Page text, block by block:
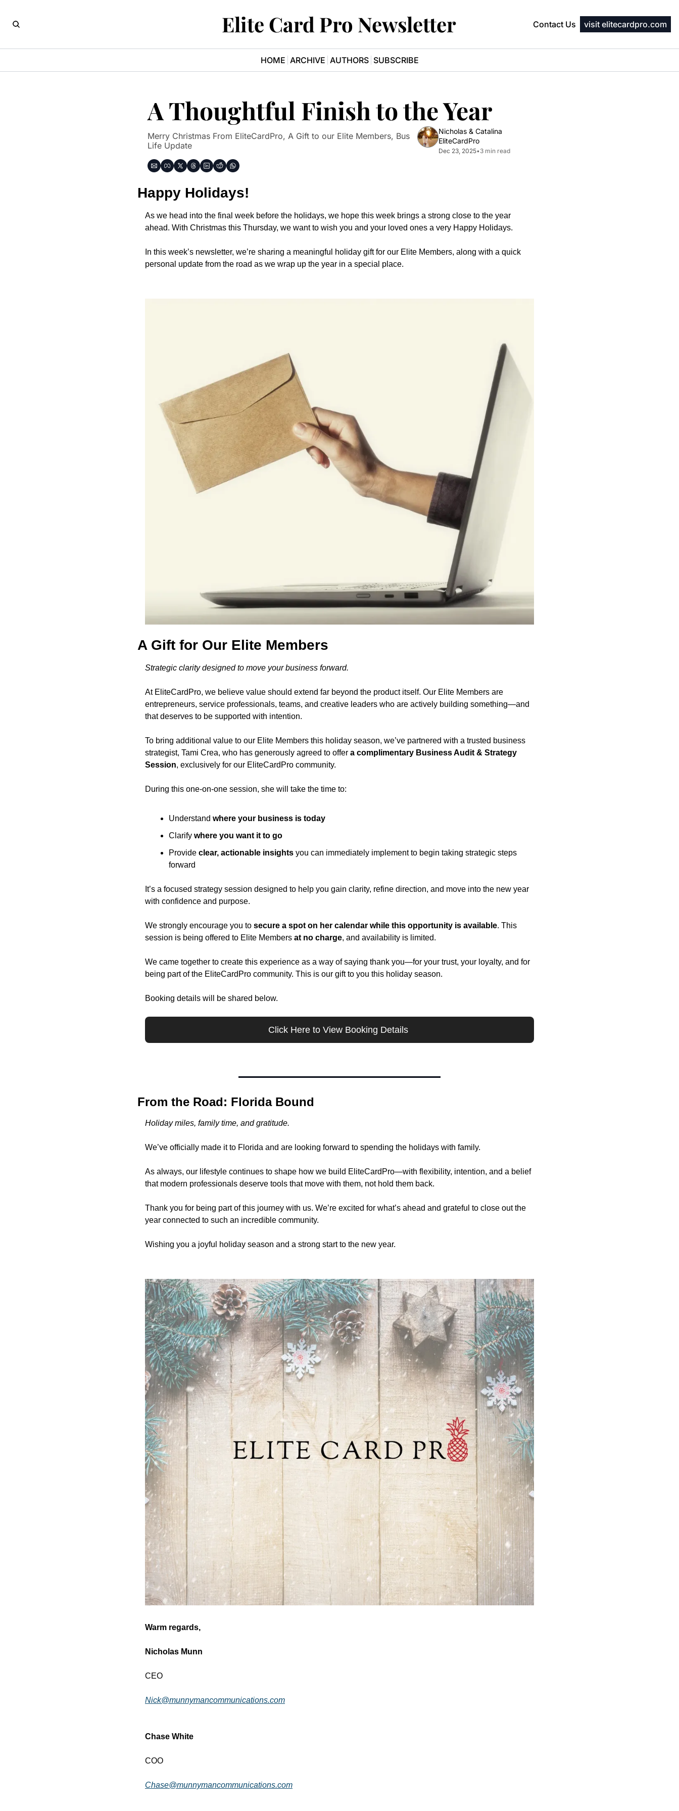
Elite Card Pro Newsletter Contact Us visit elitecardpro.com
HOME ARCHIVE AUTHORS SUBSCRIBE
A Thoughtful Finish to the Year
Merry Christmas From EliteCardPro, A Gift to our Elite Members, Bus
Life Update
Nicholas & Catalina
EliteCardPro
Dec 23, 2025•3 min read
Happy Holidays!
As we head into the final week before the holidays, we hope this week brings a strong close to the year
ahead. With Christmas this Thursday, we want to wish you and your loved ones a very Happy Holidays.
In this week’s newsletter, we’re sharing a meaningful holiday gift for our Elite Members, along with a quick
personal update from the road as we wrap up the year in a special place.
A Gift for Our Elite Members
Strategic clarity designed to move your business forward.
At EliteCardPro, we believe value should extend far beyond the product itself. Our Elite Members are
entrepreneurs, service professionals, teams, and creative leaders who are actively building something—and
that deserves to be supported with intention.
To bring additional value to our Elite Members this holiday season, we’ve partnered with a trusted business
strategist, Tami Crea, who has generously agreed to offer a complimentary Business Audit & Strategy
Session, exclusively for our EliteCardPro community.
During this one-on-one session, she will take the time to:
Understand where your business is today
Clarify where you want it to go
Provide clear, actionable insights you can immediately implement to begin taking strategic steps
forward
It’s a focused strategy session designed to help you gain clarity, refine direction, and move into the new year
with confidence and purpose.
We strongly encourage you to secure a spot on her calendar while this opportunity is available. This
session is being offered to Elite Members at no charge, and availability is limited.
We came together to create this experience as a way of saying thank you—for your trust, your loyalty, and for
being part of the EliteCardPro community. This is our gift to you this holiday season.
Booking details will be shared below.
Click Here to View Booking Details
From the Road: Florida Bound
Holiday miles, family time, and gratitude.
We’ve officially made it to Florida and are looking forward to spending the holidays with family.
As always, our lifestyle continues to shape how we build EliteCardPro—with flexibility, intention, and a belief
that modern professionals deserve tools that move with them, not hold them back.
Thank you for being part of this journey with us. We’re excited for what’s ahead and grateful to close out the
year connected to such an incredible community.
Wishing you a joyful holiday season and a strong start to the new year.
Warm regards,
Nicholas Munn
CEO
Nick@munnymancommunications.com
Chase White
COO
Chase@munnymancommunications.com